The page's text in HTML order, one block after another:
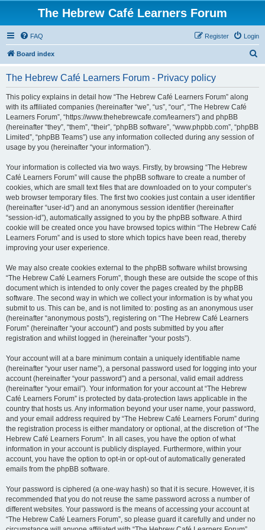
The Hebrew Café Learners Forum
FAQ Login
Register
Board index
The Hebrew Café Learners Forum - Privacy policy
This policy explains in detail how “The Hebrew Café Learners Forum” along
with its affiliated companies (hereinafter “we”, “us”, “our”, “The Hebrew Café
Learners Forum”, “https://www.thehebrewcafe.com/learners”) and phpBB
(hereinafter “they”, “them”, “their”, “phpBB software”, “www.phpbb.com”, “phpBB
Limited”, “phpBB Teams”) use any information collected during any session of
usage by you (hereinafter “your information”).
Your information is collected via two ways. Firstly, by browsing “The Hebrew
Café Learners Forum” will cause the phpBB software to create a number of
cookies, which are small text files that are downloaded on to your computer’s
web browser temporary files. The first two cookies just contain a user identifier
(hereinafter “user-id”) and an anonymous session identifier (hereinafter
“session-id”), automatically assigned to you by the phpBB software. A third
cookie will be created once you have browsed topics within “The Hebrew Café
Learners Forum” and is used to store which topics have been read, thereby
improving your user experience.
We may also create cookies external to the phpBB software whilst browsing
“The Hebrew Café Learners Forum”, though these are outside the scope of this
document which is intended to only cover the pages created by the phpBB
software. The second way in which we collect your information is by what you
submit to us. This can be, and is not limited to: posting as an anonymous user
(hereinafter “anonymous posts”), registering on “The Hebrew Café Learners
Forum” (hereinafter “your account”) and posts submitted by you after
registration and whilst logged in (hereinafter “your posts”).
Your account will at a bare minimum contain a uniquely identifiable name
(hereinafter “your user name”), a personal password used for logging into your
account (hereinafter “your password”) and a personal, valid email address
(hereinafter “your email”). Your information for your account at “The Hebrew
Café Learners Forum” is protected by data-protection laws applicable in the
country that hosts us. Any information beyond your user name, your password,
and your email address required by “The Hebrew Café Learners Forum” during
the registration process is either mandatory or optional, at the discretion of “The
Hebrew Café Learners Forum”. In all cases, you have the option of what
information in your account is publicly displayed. Furthermore, within your
account, you have the option to opt-in or opt-out of automatically generated
emails from the phpBB software.
Your password is ciphered (a one-way hash) so that it is secure. However, it is
recommended that you do not reuse the same password across a number of
different websites. Your password is the means of accessing your account at
“The Hebrew Café Learners Forum”, so please guard it carefully and under no